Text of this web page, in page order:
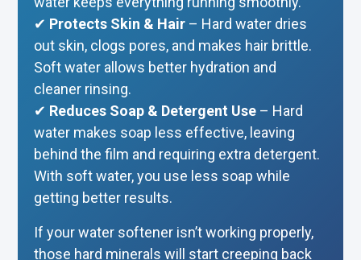
✔ Protects Skin & Hair – Hard water dries
out skin, clogs pores, and makes hair brittle.
Soft water allows better hydration and
cleaner rinsing.
✔ Reduces Soap & Detergent Use – Hard
water makes soap less effective, leaving
behind the film and requiring extra detergent.
With soft water, you use less soap while
getting better results.
If your water softener isn’t working properly,
those hard minerals will start creeping back